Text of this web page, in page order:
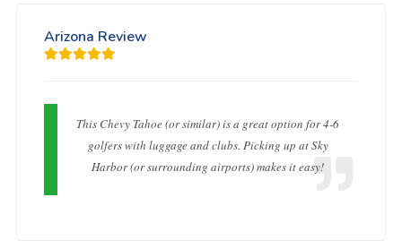
Arizona Review
This Chevy Tahoe (or similar) is a great option for 4-6
golfers with luggage and clubs. Picking up at Sky
Harbor (or surrounding airports) makes it easy!